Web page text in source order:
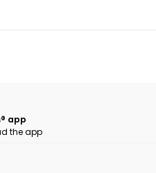
app
the app